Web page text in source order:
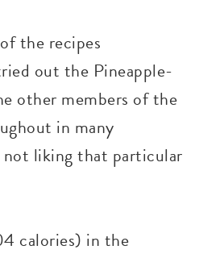
the recipes
out the Pineapple-
other members of the
in many
not liking that particular
calories) in the